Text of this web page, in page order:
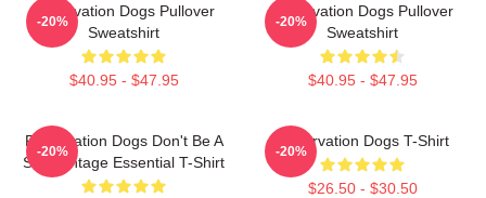
Reservation Dogs Pullover
Sweatshirt
$40.95 - $47.95
-20%
Reservation Dogs Pullover
Sweatshirt
$40.95 - $47.95
-20%
Reservation Dogs Don't Be A
ShitsVintage Essential T-Shirt
-20%
Reservation Dogs T-Shirt
$26.50 - $30.50
-20%